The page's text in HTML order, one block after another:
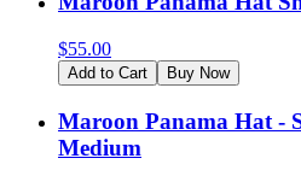
$55.00
Add to Cart Buy Now
Maroon Panama Hat -
Medium